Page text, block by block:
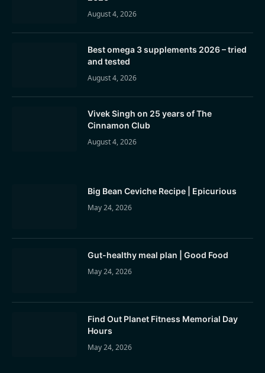
August 4, 2026
Best omega 3 supplements 2026 – tried
and tested
August 4, 2026
Vivek Singh on 25 years of The
Cinnamon Club
August 4, 2026
Big Bean Ceviche Recipe | Epicurious
May 24, 2026
Gut-healthy meal plan | Good Food
May 24, 2026
Find Out Planet Fitness Memorial Day
Hours
May 24, 2026